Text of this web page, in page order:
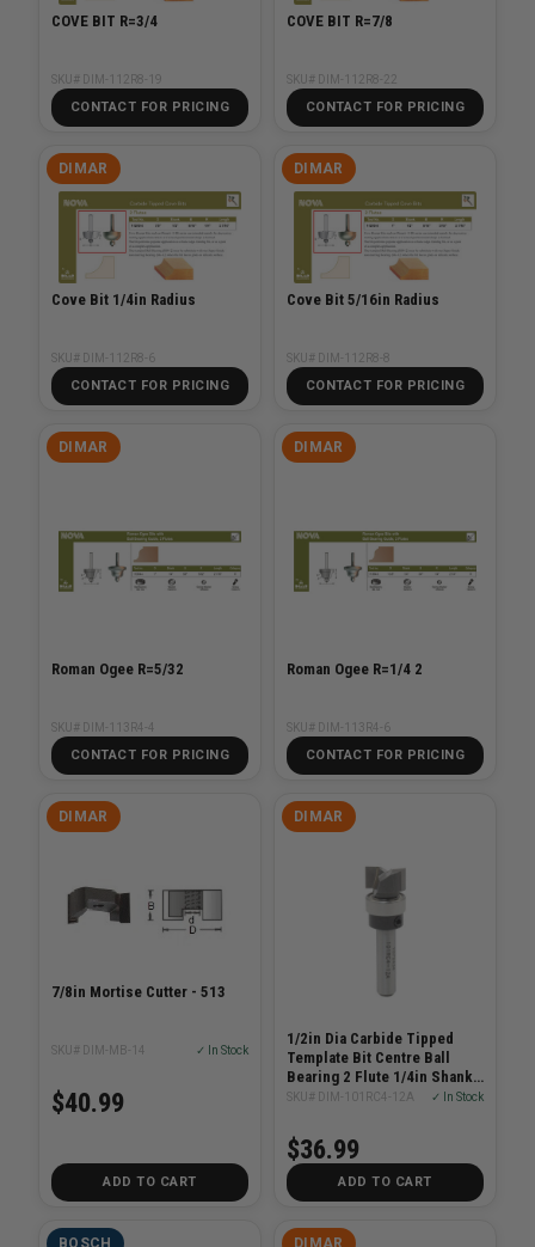
COVE BIT R=3/4
SKU# DIM-112R8-19
CONTACT FOR PRICING
COVE BIT R=7/8
SKU# DIM-112R8-22
CONTACT FOR PRICING
DIMAR
Cove Bit 1/4in Radius
SKU# DIM-112R8-6
CONTACT FOR PRICING
DIMAR
Cove Bit 5/16in Radius
SKU# DIM-112R8-8
CONTACT FOR PRICING
DIMAR
Roman Ogee R=5/32
SKU# DIM-113R4-4
CONTACT FOR PRICING
DIMAR
Roman Ogee R=1/4 2
SKU# DIM-113R4-6
CONTACT FOR PRICING
DIMAR
7/8in Mortise Cutter - 513
SKU# DIM-MB-14 ✓ In Stock
$40.99
ADD TO CART
DIMAR
1/2in Dia Carbide Tipped
Template Bit Centre Ball
Bearing 2 Flute 1/4in Shank
2in Length
SKU# DIM-101RC4-12A ✓ In Stock
$36.99
ADD TO CART
BOSCH DIMAR